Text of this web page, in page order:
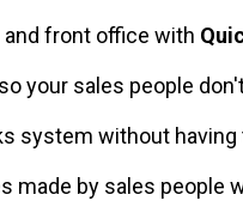
front office with
so your sales people
system without
made by sales people